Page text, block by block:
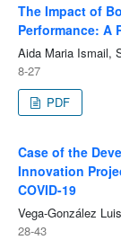
The Impact of
Performance: A
Aida Maria Ismail,
8-27
PDF
Case of the
Innovation
COVID-19
Vega-González
28-43